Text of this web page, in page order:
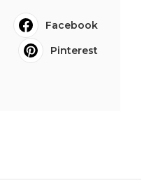
Facebook
Pinterest